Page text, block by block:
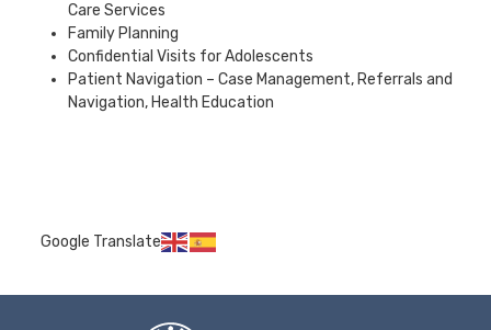
Care Services
Family Planning
Confidential Visits for Adolescents
Patient Navigation – Case Management, Referrals and
Navigation, Health Education
Google Translate